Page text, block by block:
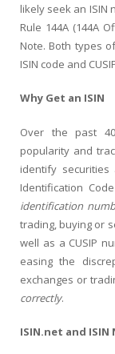
likely seek an
Rule 144A (144A
Note. Both types
ISIN code and
Why Get an ISIN
Over the past
popularity and
identify securities
Identification
identification
trading, buying or
well as a CUSIP
easing the
exchanges or
correctly.
ISIN.net and ISIN